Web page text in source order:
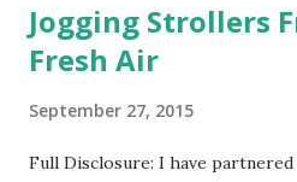
Jogging Strollers
Fresh Air
September 27, 2015
Full Disclosure: I have